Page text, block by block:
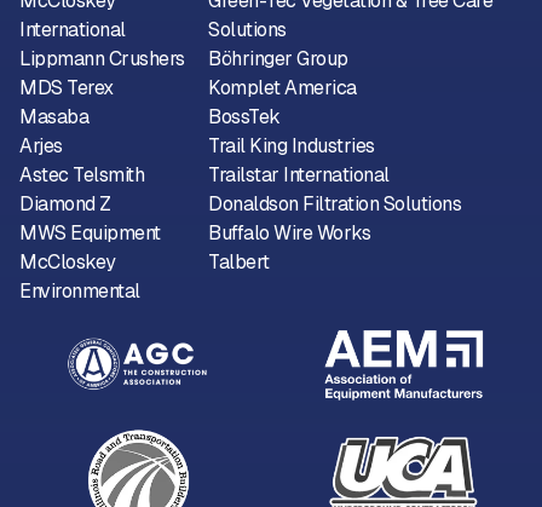
International
Lippmann Crushers
MDS Terex
Masaba
Arjes
Astec Telsmith
Diamond Z
MWS Equipment
McCloskey
Environmental
Solutions
Böhringer Group
Komplet America
BossTek
Trail King Industries
Trailstar International
Donaldson Filtration Solutions
Buffalo Wire Works
Talbert